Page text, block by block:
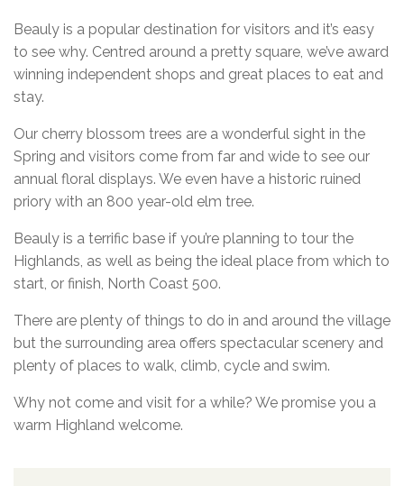
Beauly is a popular destination for visitors and it’s easy
to see why. Centred around a pretty square, we’ve award
winning independent shops and great places to eat and
stay.
Our cherry blossom trees are a wonderful sight in the
Spring and visitors come from far and wide to see our
annual floral displays. We even have a historic ruined
priory with an 800 year-old elm tree.
Beauly is a terrific base if you’re planning to tour the
Highlands, as well as being the ideal place from which to
start, or finish, North Coast 500.
There are plenty of things to do in and around the village
but the surrounding area offers spectacular scenery and
plenty of places to walk, climb, cycle and swim.
Why not come and visit for a while? We promise you a
warm Highland welcome.